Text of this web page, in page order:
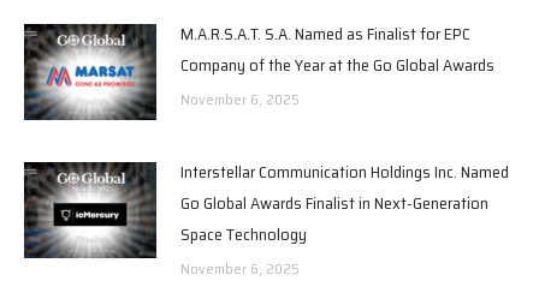
M.A.R.S.A.T. S.A. Named as Finalist for EPC
Company of the Year at the Go Global Awards
November 6, 2025
Interstellar Communication Holdings Inc. Named
Go Global Awards Finalist in Next-Generation
Space Technology
November 6, 2025